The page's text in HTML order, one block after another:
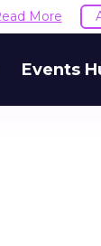
More
Events